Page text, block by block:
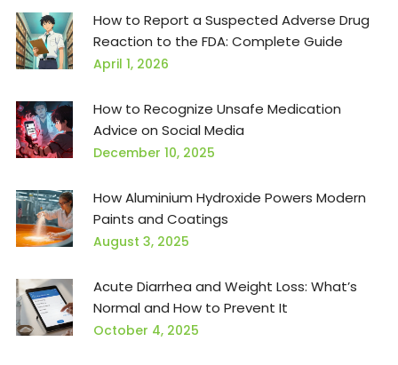
How to Report a Suspected Adverse Drug
Reaction to the FDA: Complete Guide
April 1, 2026
How to Recognize Unsafe Medication
Advice on Social Media
December 10, 2025
How Aluminium Hydroxide Powers Modern
Paints and Coatings
August 3, 2025
Acute Diarrhea and Weight Loss: What’s
Normal and How to Prevent It
October 4, 2025